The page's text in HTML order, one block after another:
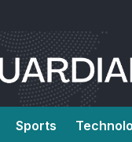
Sports